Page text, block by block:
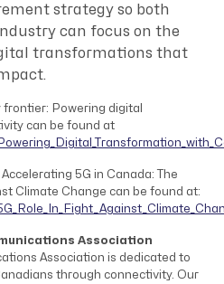
strategy so both
can focus on the
transformations that
frontier: Powering digital
can be found at
Accelerating 5G in Canada: The
Climate Change can be found at:
Association
Association is dedicated to
through connectivity. Our